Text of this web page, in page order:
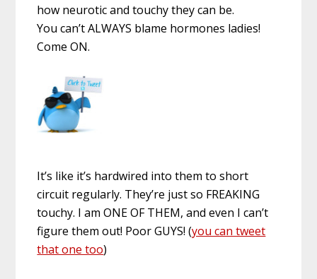
how neurotic and touchy they can be.
You can’t ALWAYS blame hormones ladies!
Come ON.
It’s like it’s hardwired into them to short
circuit regularly. They’re just so FREAKING
touchy. I am ONE OF THEM, and even I can’t
figure them out! Poor GUYS! (you can tweet
that one too)